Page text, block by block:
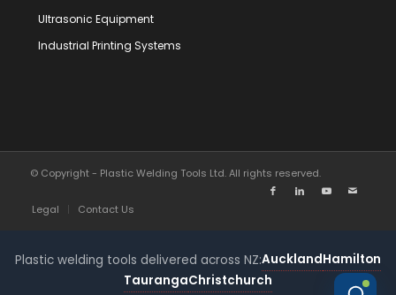
Ultrasonic Equipment
Industrial Printing Systems
© Copyright - Plastic Welding Tools Ltd. All rights reserved.
Legal Contact Us
Plastic welding tools delivered across NZ:AucklandHamilton
TaurangaChristchurch